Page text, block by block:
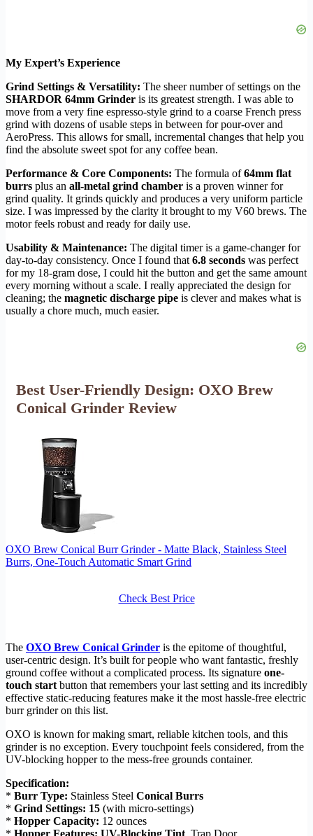
My Expert’s Experience
Grind Settings & Versatility: The sheer number of settings on the
SHARDOR 64mm Grinder is its greatest strength. I was able to
move from a very fine espresso-style grind to a coarse French press
grind with dozens of usable steps in between for pour-over and
AeroPress. This allows for small, incremental changes that help you
find the absolute sweet spot for any coffee bean.
Performance & Core Components: The formula of64mm flat
burrs plus an all-metal grind chamber is a proven winner for
grind quality. It grinds quickly and produces a very uniform particle
size. I was impressed by the clarity it brought to my V60 brews. The
motor feels robust and ready for daily use.
Usability & Maintenance: The digital timer is a game-changer for
day-to-day consistency. Once I found that 6.8 seconds was perfect
for my 18-gram dose, I could hit the button and get the same amount
every morning without a scale. I really appreciated the design for
cleaning; the magnetic discharge pipe is clever and makes what is
usually a chore much, much easier.
Best User-Friendly Design: OXO Brew
Conical Grinder Review
OXO Brew Conical Burr Grinder - Matte Black, Stainless Steel
Burrs, One-Touch Automatic Smart Grind
Check Best Price
The OXO Brew Conical Grinder is the epitome of thoughtful,
user-centric design. It’s built for people who want fantastic, freshly
ground coffee without a complicated process. Its signature one-
touch start button that remembers your last setting and its incredibly
effective static-reducing features make it the most hassle-free electric
burr grinder on this list.
OXO is known for making smart, reliable kitchen tools, and this
grinder is no exception. Every touchpoint feels considered, from the
UV-blocking hopper to the mess-free grounds container.
Specification:
* Burr Type: Stainless Steel Conical Burrs
* Grind Settings: 15 (with micro-settings)
* Hopper Capacity: 12 ounces